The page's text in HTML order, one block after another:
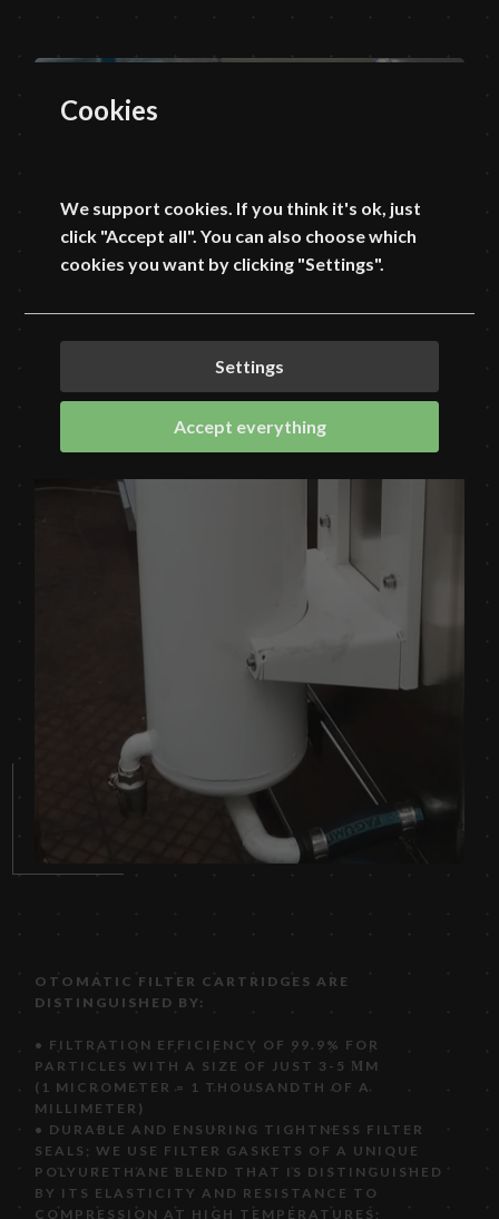
OTOMATIC FILTER CARTRIDGES ARE
DISTINGUISHED BY:
• FILTRATION EFFICIENCY OF 99.9% FOR
PARTICLES WITH A SIZE OF JUST 3-5 ΜM
(1 MICROMETER = 1 THOUSANDTH OF A
MILLIMETER)
• DURABLE AND ENSURING TIGHTNESS FILTER
SEALS; WE USE FILTER GASKETS OF A UNIQUE
POLYURETHANE BLEND THAT IS DISTINGUISHED
BY ITS ELASTICITY AND RESISTANCE TO
COMPRESSION AT HIGH TEMPERATURES;
Cookies
We support cookies. If you think it's ok, just
click "Accept all". You can also choose which
cookies you want by clicking "Settings".
Settings
Accept everything